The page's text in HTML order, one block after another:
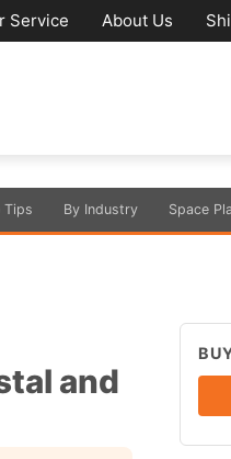
Service About Us
Tips By Industry Space
and